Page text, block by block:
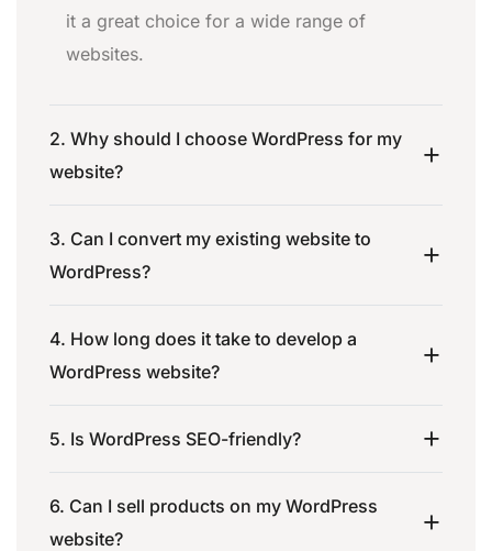
it a great choice for a wide range of
websites.
2. Why should I choose WordPress for my
website?
3. Can I convert my existing website to
WordPress?
4. How long does it take to develop a
WordPress website?
5. Is WordPress SEO-friendly?
6. Can I sell products on my WordPress
website?